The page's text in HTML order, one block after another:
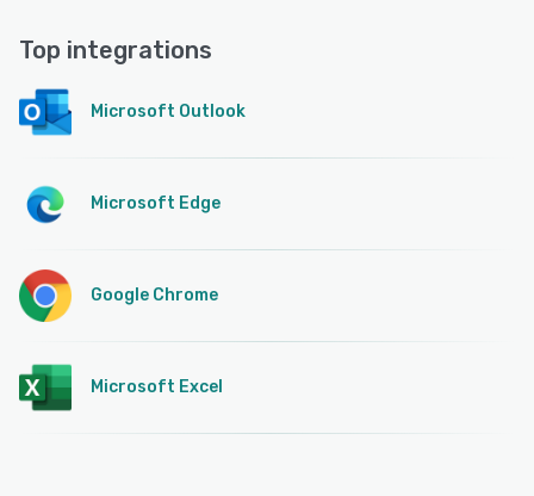
Top integrations
Microsoft Outlook
Microsoft Edge
Google Chrome
Microsoft Excel